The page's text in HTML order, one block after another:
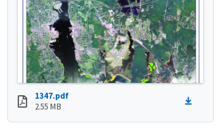
1347.pdf
2.55 MB